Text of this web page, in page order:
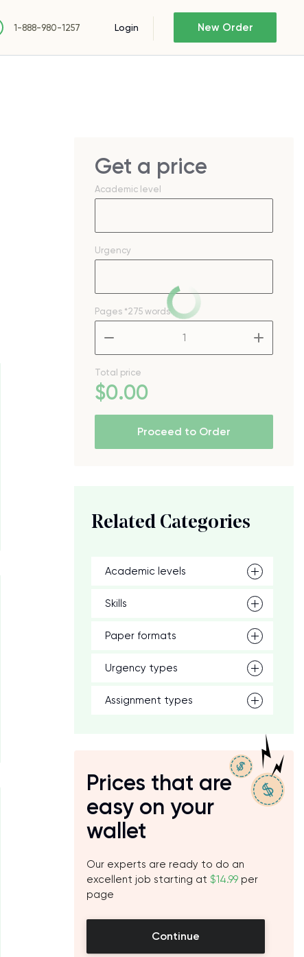
1-888-980-1257 Login New Order
Get a price
Academic level
Urgency
Pages *275 words
Total price
$0.00
Proceed to Order
Related Categories
Academic levels
Skills
Paper formats
Urgency types
Assignment types
Prices that are
easy on your
wallet
Our experts are ready to do an
excellent job starting at $14.99 per
page
Continue